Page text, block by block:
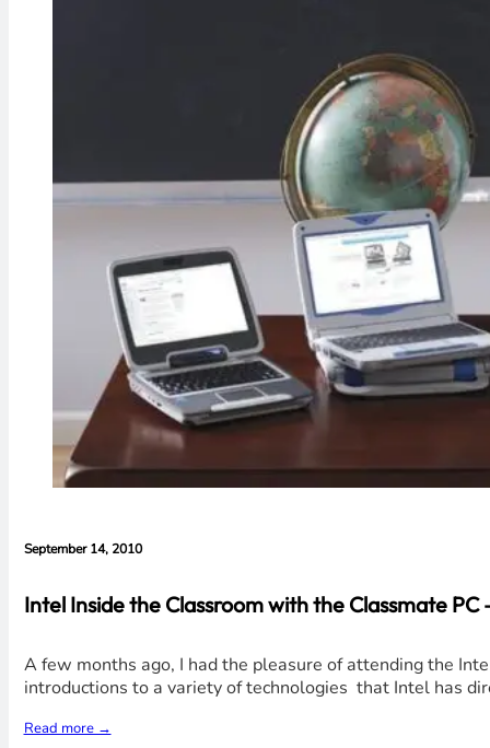
September 14, 2010
Intel Inside the Classroom with the Classmate
A few months ago, I had the pleasure of attending the
introductions to a variety of technologies that Intel has
Read more →